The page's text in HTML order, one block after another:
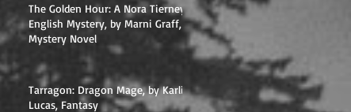
The Golden Hour: A Nora Tierney
English Mystery, by Marni Graff,
Mystery Novel
Tarragon: Dragon Mage, by Karlie
Lucas, Fantasy